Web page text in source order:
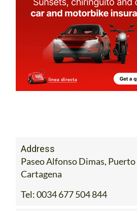
Address
Paseo Alfonso Dimas, Puerto
Cartagena
Tel:0034 677 504 844